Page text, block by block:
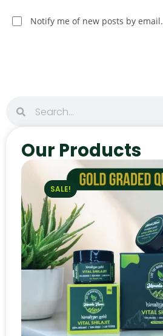
Notify me of new posts by email.
Our Products
SALE!